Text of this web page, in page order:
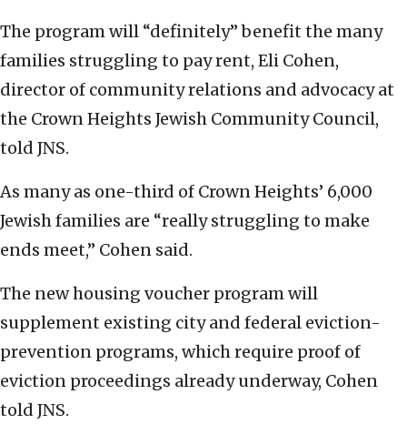
The program will “definitely” benefit the many
families struggling to pay rent, Eli Cohen,
director of community relations and advocacy at
the Crown Heights Jewish Community Council,
told JNS.
As many as one-third of Crown Heights’ 6,000
Jewish families are “really struggling to make
ends meet,” Cohen said.
The new housing voucher program will
supplement existing city and federal eviction-
prevention programs, which require proof of
eviction proceedings already underway, Cohen
told JNS.